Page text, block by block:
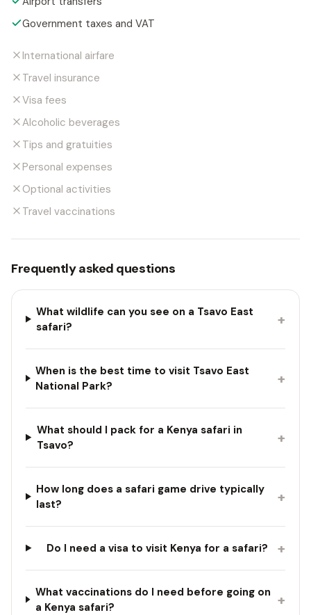
Government taxes and VAT
International airfare
Travel insurance
Visa fees
Alcoholic beverages
Tips and gratuities
Personal expenses
Optional activities
Travel vaccinations
Frequently asked questions
What wildlife can you see on a Tsavo East
safari?
+
When is the best time to visit Tsavo East
National Park?
+
What should I pack for a Kenya safari in
Tsavo?
+
How long does a safari game drive typically
last?
+
Do I need a visa to visit Kenya for a safari? +
What vaccinations do I need before going on
a Kenya safari?
+